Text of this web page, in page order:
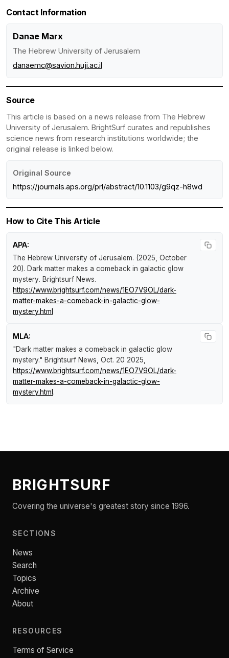
Contact Information
Danae Marx
The Hebrew University of Jerusalem
danaemc@savion.huji.ac.il
Source
This article is based on a news release from The Hebrew
University of Jerusalem. BrightSurf curates and republishes
science news from research institutions worldwide; the
original release is linked below.
Original Source
https://journals.aps.org/prl/abstract/10.1103/g9qz-h8wd
How to Cite This Article
APA:
The Hebrew University of Jerusalem. (2025, October
20). Dark matter makes a comeback in galactic glow
mystery. Brightsurf News.
https://www.brightsurf.com/news/1EO7V9OL/dark-
matter-makes-a-comeback-in-galactic-glow-
mystery.html
MLA:
"Dark matter makes a comeback in galactic glow
mystery." Brightsurf News , Oct. 20 2025,
https://www.brightsurf.com/news/1EO7V9OL/dark-
matter-makes-a-comeback-in-galactic-glow-
mystery.html .
BRIGHTSURF
Covering the universe's greatest story since 1996.
SECTIONS
News
Search
Topics
Archive
About
RESOURCES
Terms of Service